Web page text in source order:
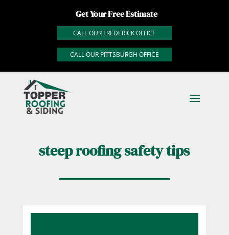
Get Your Free Estimate
CALL OUR FREDERICK OFFICE
CALL OUR PITTSBURGH OFFICE
steep roofing safety tips